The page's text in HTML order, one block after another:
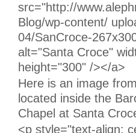
src="http://
Blog/wp-content/
04/SanCroce-
alt="Santa Croce"
height="300" /></a>
Unchanged:
Here is an image
located inside the
Chapel at Santa
Unchanged:
<p style="text-align: